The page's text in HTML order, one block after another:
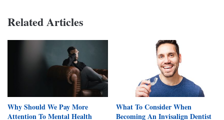
Related Articles
Why Should We Pay More
Attention To Mental Health
What To Consider When
Becoming An Invisalign Dentist